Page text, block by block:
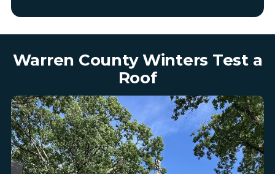
Warren County Winters Test a
Roof